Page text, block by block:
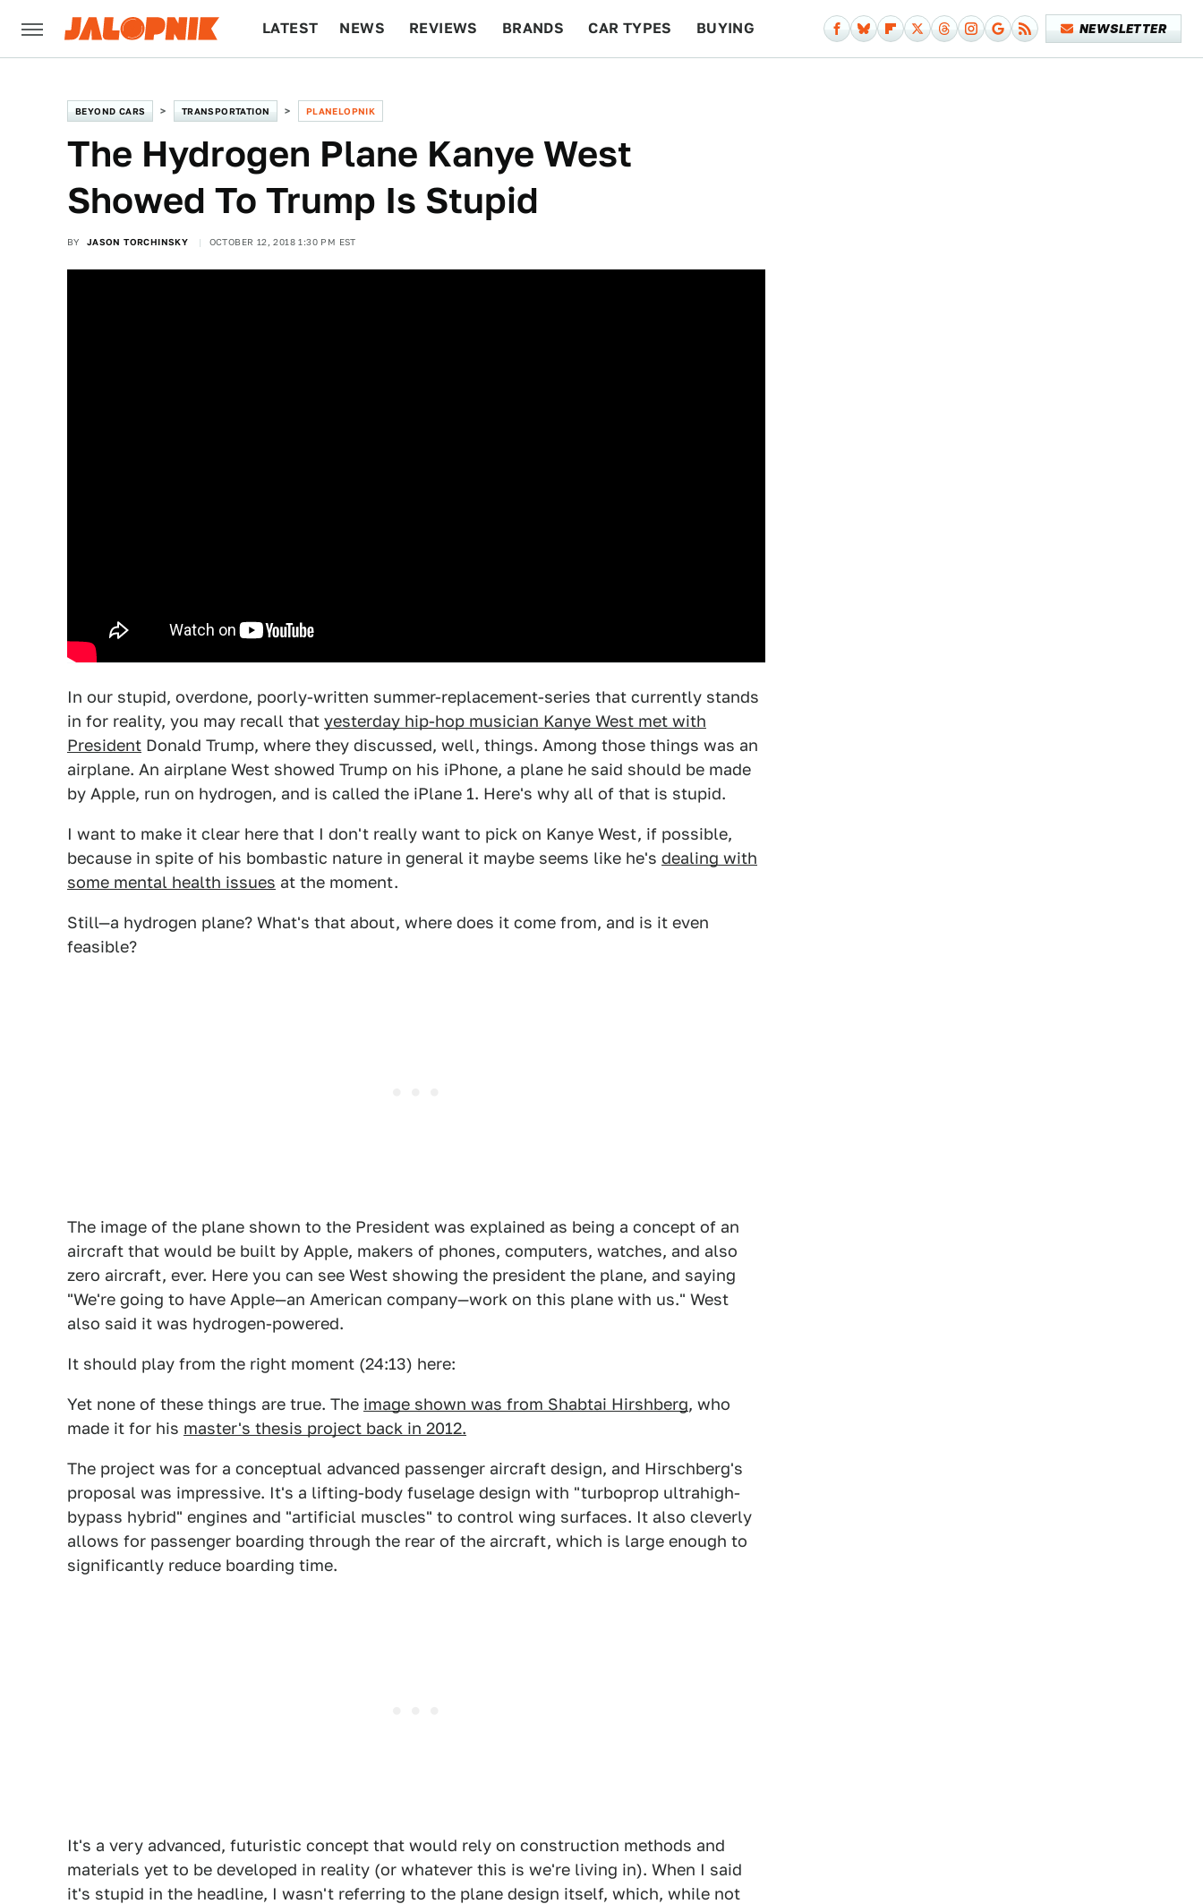
LATEST NEWS REVIEWS BRANDS CAR TYPES BUYING NEWSLETTER
BEYOND CARS TRANSPORTATION PLANELOPNIK
The Hydrogen Plane Kanye West
Showed To Trump Is Stupid
BY JASON TORCHINSKY OCTOBER 12, 2018 1:30 PM EST
In our stupid, overdone, poorly-written summer-replacement-series that currently stands
in for reality, you may recall that yesterday hip-hop musician Kanye West met with
President Donald Trump, where they discussed, well, things. Among those things was an
airplane. An airplane West showed Trump on his iPhone, a plane he said should be made
by Apple, run on hydrogen, and is called the iPlane 1. Here's why all of that is stupid.
I want to make it clear here that I don't really want to pick on Kanye West, if possible,
because in spite of his bombastic nature in general it maybe seems like he's dealing with
some mental health issues at the moment.
Still—a hydrogen plane? What's that about, where does it come from, and is it even
feasible?
The image of the plane shown to the President was explained as being a concept of an
aircraft that would be built by Apple, makers of phones, computers, watches, and also
zero aircraft, ever. Here you can see West showing the president the plane, and saying
"We're going to have Apple—an American company—work on this plane with us." West
also said it was hydrogen-powered.
It should play from the right moment (24:13) here:
Yet none of these things are true. The image shown was from Shabtai Hirshberg, who
made it for his master's thesis project back in 2012.
The project was for a conceptual advanced passenger aircraft design, and Hirschberg's
proposal was impressive. It's a lifting-body fuselage design with "turboprop ultrahigh-
bypass hybrid" engines and "artificial muscles" to control wing surfaces. It also cleverly
allows for passenger boarding through the rear of the aircraft, which is large enough to
significantly reduce boarding time.
It's a very advanced, futuristic concept that would rely on construction methods and
materials yet to be developed in reality (or whatever this is we're living in). When I said
it's stupid in the headline, I wasn't referring to the plane design itself, which, while not